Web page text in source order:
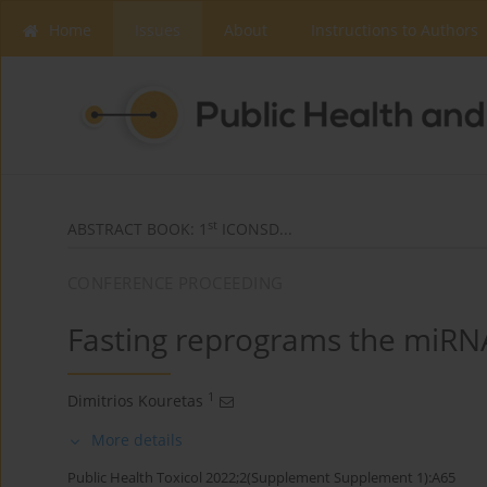
Home About Instructions to Authors
ABSTRACT BOOK: 1 st ICONSD...
Fasting reprograms the
Dimitrios Kouretas 1
More details
Public Health Toxicol 2022;2(Supplement Supplement 1):A65